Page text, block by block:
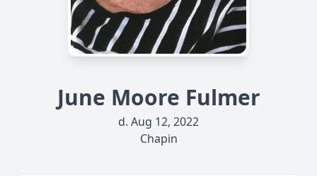
June Moore Fulmer
d. Aug 12, 2022
Chapin